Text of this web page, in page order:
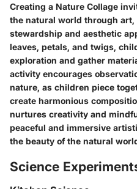
Creating a Nature Collage
the natural world through
stewardship and aesthetic
leaves, petals, and twigs,
exploration and gather
activity encourages
nature, as children piece
create harmonious
nurtures creativity and
peaceful and immersive
the beauty of the natural
Science